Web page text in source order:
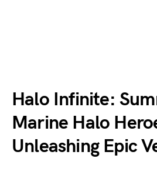
Halo Infinite:
Marine Halo
Unleashing Epic